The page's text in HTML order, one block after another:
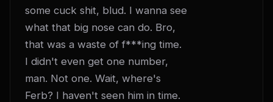
some cuck shit, blud. I wanna see
what that big nose can do. Bro,
that was a waste of f***ing time.
I didn't even get one number,
man. Not one. Wait, where's
Ferb? I haven't seen him in time.